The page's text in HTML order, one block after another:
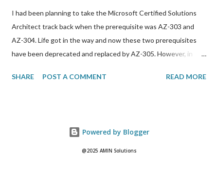
I had been planning to take the Microsoft Certified Solutions
Architect track back when the prerequisite was AZ-303 and
AZ-304. Life got in the way and now these two prerequisites
have been deprecated and replaced by AZ-305. However, in
Here are resources that I used to prepare for it: *
professional in my opinion. I do not recommend
GlobalKnowledge at all. I didn’t really learn much from the
SHARE POST A COMMENT READ MORE
Powered by Blogger
@2025 AMIN Solutions